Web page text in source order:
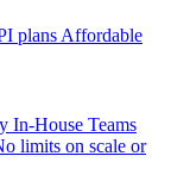
plans Affordable
In-House Teams
limits on scale or